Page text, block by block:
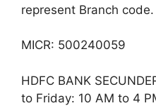
represent Branch code.
MICR: 500240059
HDFC BANK
to Friday: 10 AM to 4